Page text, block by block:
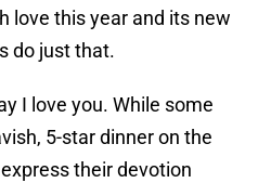
love this year and its new
do just that.
I love you. While some
5-star dinner on the
their devotion